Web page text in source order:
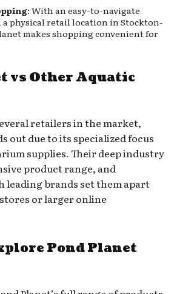
: With an easy-to-navigate
physical retail location in Stockton-
makes shopping convenient for
vs Other Aquatic
retailers in the market,
out due to its specialized focus
supplies. Their deep industry
product range, and
brands set them apart
or larger online
Pond Planet